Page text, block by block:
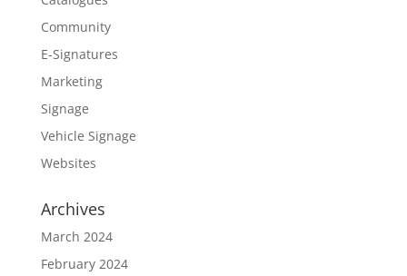
Community
E-Signatures
Marketing
Signage
Vehicle Signage
Websites
Archives
March 2024
February 2024